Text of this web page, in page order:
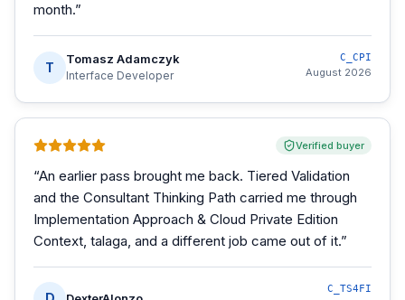
month.”
T
Tomasz Adamczyk
Interface Developer
C_CPI
August 2026
Verified buyer
“An earlier pass brought me back. Tiered Validation
and the Consultant Thinking Path carried me through
Implementation Approach & Cloud Private Edition
Context, talaga, and a different job came out of it.”
C_TS4FI